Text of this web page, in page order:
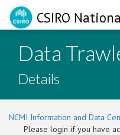
CSIRO
Data
Details
NCMI Information and Data
Please login if you have